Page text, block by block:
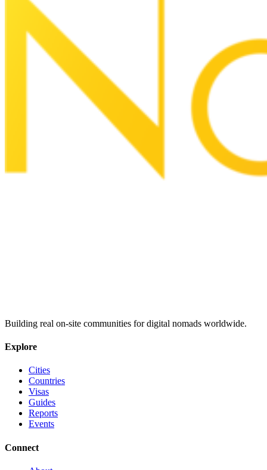
Building real on-site communities for digital nomads worldwide.
Explore
Cities
Countries
Visas
Guides
Reports
Events
Connect